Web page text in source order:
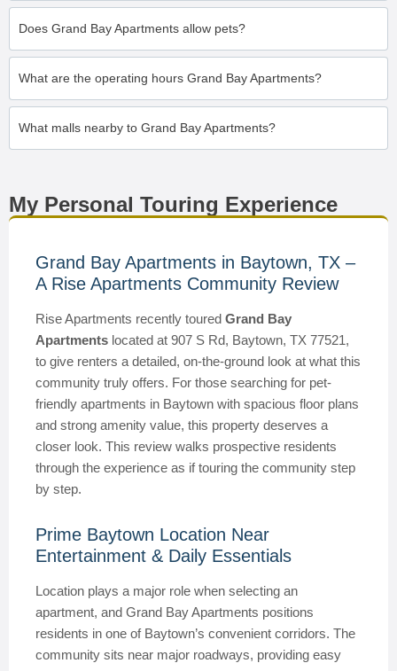
Does Grand Bay Apartments allow pets?
What are the operating hours Grand Bay Apartments?
What malls nearby to Grand Bay Apartments?
My Personal Touring Experience
Grand Bay Apartments in Baytown, TX –
A Rise Apartments Community Review
Rise Apartments recently toured Grand Bay
Apartments located at 907 S Rd, Baytown, TX 77521,
to give renters a detailed, on-the-ground look at what this
community truly offers. For those searching for pet-
friendly apartments in Baytown with spacious floor plans
and strong amenity value, this property deserves a
closer look. This review walks prospective residents
through the experience as if touring the community step
by step.
Prime Baytown Location Near
Entertainment & Daily Essentials
Location plays a major role when selecting an
apartment, and Grand Bay Apartments positions
residents in one of Baytown’s convenient corridors. The
community sits near major roadways, providing easy